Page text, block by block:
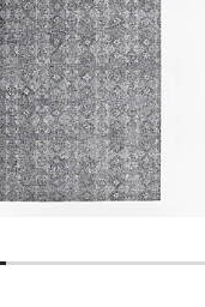
Options
Wool Hand-Tufted